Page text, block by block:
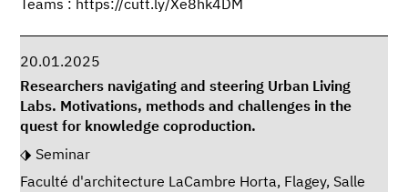
Teams : https://cutt.ly/Xe8hk4DM
20.01.2025
Researchers navigating and steering Urban Living
Labs. Motivations, methods and challenges in the
quest for knowledge coproduction.
Seminar
Faculté d'architecture LaCambre Horta, Flagey, Salle